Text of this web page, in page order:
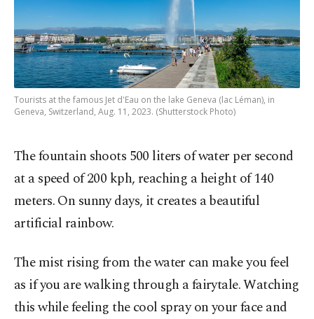
Tourists at the famous Jet d'Eau on the lake Geneva (lac Léman), in
Geneva, Switzerland, Aug. 11, 2023. (Shutterstock Photo)
The fountain shoots 500 liters of water per second
at a speed of 200 kph, reaching a height of 140
meters. On sunny days, it creates a beautiful
artificial rainbow.
The mist rising from the water can make you feel
as if you are walking through a fairytale. Watching
this while feeling the cool spray on your face and